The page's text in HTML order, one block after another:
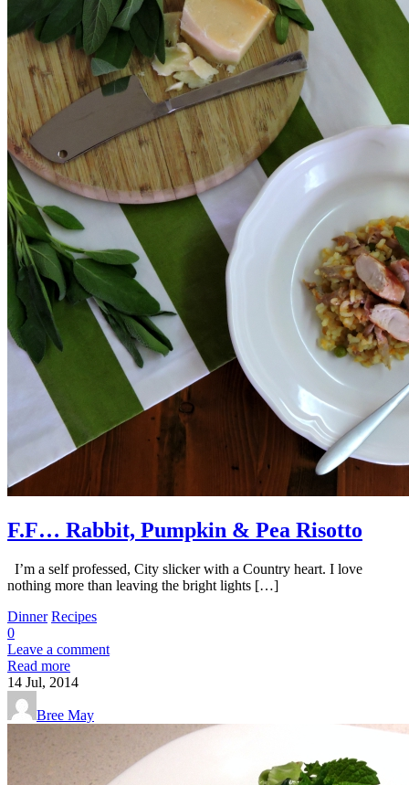
F.F… Rabbit, Pumpkin & Pea Risotto
I’m a self professed, City slicker with a Country heart. I love
nothing more than leaving the bright lights […]
Dinner Recipes
0
Leave a comment
Read more
14 Jul, 2014
Bree May